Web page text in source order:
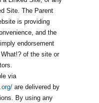
Site. The Parent
is providing
and the
endorsement
of the site or
via
are delivered by
By using any